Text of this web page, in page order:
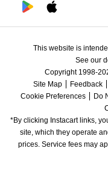
This website is
See our
Copyright 1998-
Site Map
Feedback
Cookie Preferences
Do
*By clicking Instacart links,
site, which they operate
prices. Service fees may